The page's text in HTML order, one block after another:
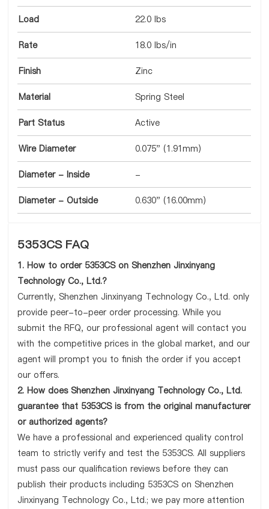
Load 22.0 lbs
Rate 18.0 lbs/in
Finish Zinc
Material Spring Steel
Part Status Active
Wire Diameter 0.075" (1.91mm)
Diameter - Inside -
Diameter - Outside 0.630" (16.00mm)
5353CS FAQ
1. How to order 5353CS on Shenzhen Jinxinyang
Technology Co., Ltd.?
Currently, Shenzhen Jinxinyang Technology Co., Ltd. only
provide peer-to-peer order processing. While you
submit the RFQ, our professional agent will contact you
with the competitive prices in the global market, and our
agent will prompt you to finish the order if you accept
our offers.
2. How does Shenzhen Jinxinyang Technology Co., Ltd.
guarantee that 5353CS is from the original manufacturer
or authorized agents?
We have a professional and experienced quality control
team to strictly verify and test the 5353CS. All suppliers
must pass our qualification reviews before they can
publish their products including 5353CS on Shenzhen
Jinxinyang Technology Co., Ltd.; we pay more attention